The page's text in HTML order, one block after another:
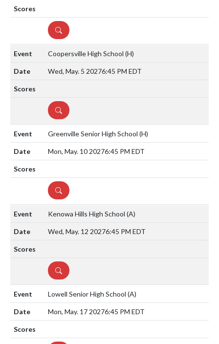
DETAILS
Coopersville High School (H)
Wed, May. 5 20276:45 PM EDT
DETAILS
Greenville Senior High School (H)
Mon, May. 10 20276:45 PM EDT
DETAILS
Kenowa Hills High School (A)
Wed, May. 12 20276:45 PM EDT
DETAILS
Lowell Senior High School (A)
Mon, May. 17 20276:45 PM EDT